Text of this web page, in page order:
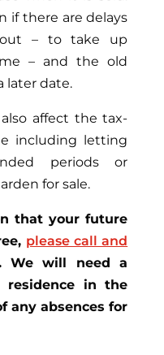
if there are delays
– to take up
– and the old
later date.
affect the tax-
including letting
periods or
for sale.
that your future
please call and
We will need a
in the
any absences for